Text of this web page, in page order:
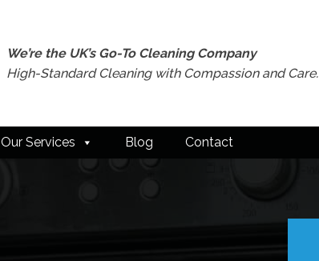
We’re the UK’s Go-To Cleaning Company
High-Standard Cleaning with Compassion and Care.
Our Services Blog Contact